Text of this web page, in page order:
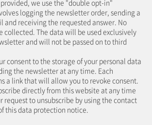
we use the "double opt-in"
logging the newsletter order, sending a
and receiving the requested answer. No
collected. The data will be used exclusively
and will not be passed on to third
consent to the storage of your personal data
the newsletter at any time. Each
a link that will allow you to revoke consent.
directly from this website at any time
request to unsubscribe by using the contact
this data protection notice.